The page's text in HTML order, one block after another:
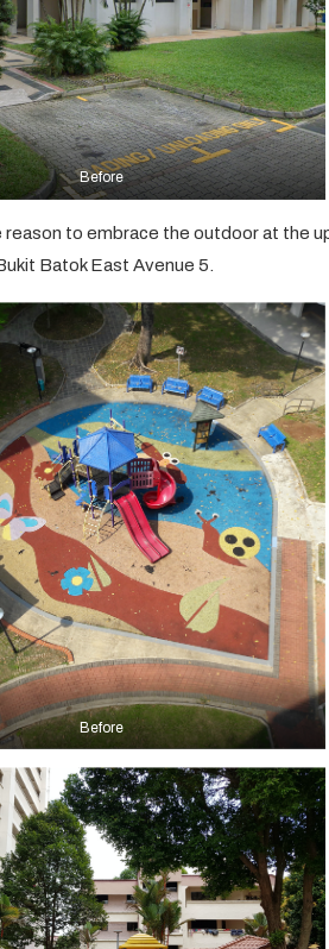
Before
reason to embrace the outdoor at the
Batok East Avenue 5.
Before